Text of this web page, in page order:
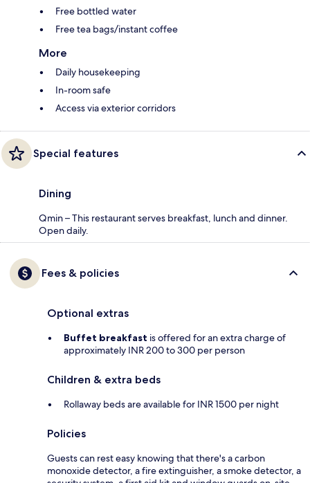
Free bottled water
Free tea bags/instant coffee
More
Daily housekeeping
In-room safe
Access via exterior corridors
Special features
Dining
Qmin – This restaurant serves breakfast, lunch and dinner.
Open daily.
Fees & policies
Optional extras
Buffet breakfast is offered for an extra charge of
approximately INR 200 to 300 per person
Children & extra beds
Rollaway beds are available for INR 1500 per night
Policies
Guests can rest easy knowing that there's a carbon
monoxide detector, a fire extinguisher, a smoke detector, a